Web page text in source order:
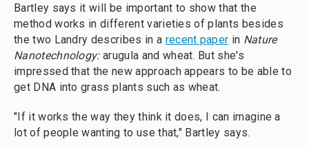
Bartley says it will be important to show that the
method works in different varieties of plants besides
the two Landry describes in a recent paper in Nature
Nanotechnology:arugula and wheat. But she's
impressed that the new approach appears to be able to
get DNA into grass plants such as wheat.
"If it works the way they think it does, I can imagine a
lot of people wanting to use that," Bartley says.